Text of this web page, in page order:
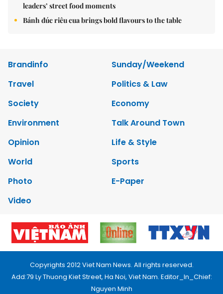
leaders’ street food moments
Bánh đúc riêu cua brings bold flavours to the table
Brandinfo
Sunday/Weekend
Travel
Politics & Law
Society
Economy
Environment
Talk Around Town
Opinion
Life & Style
World
Sports
Photo
E-Paper
Video
Copyrights 2012 Viet Nam News. All rights reserved.
Add:79 Ly Thuong Kiet Street, Ha Noi, Viet Nam. Editor_In_Chief:
Nguyen Minh